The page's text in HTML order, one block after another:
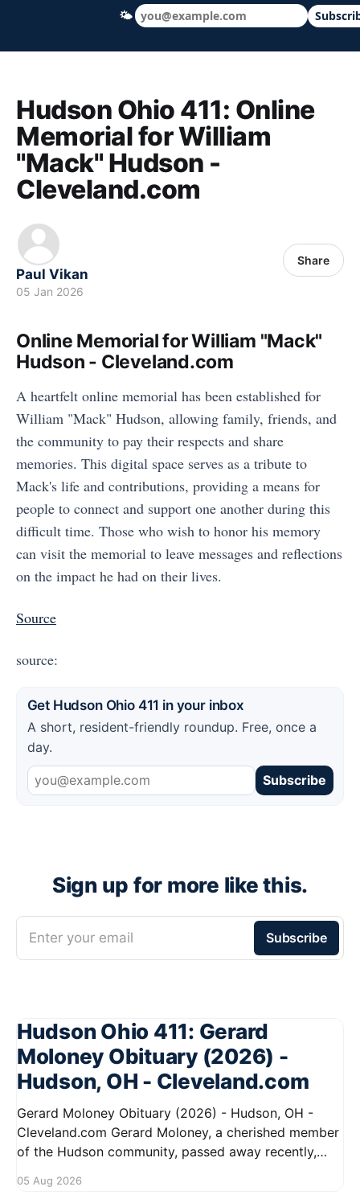
Hudson Ohio 411 — local news, schools
Hudson Ohio 411: Online
Memorial for William
"Mack" Hudson -
Cleveland.com
Paul Vikan
05 Jan 2026
Share
Online Memorial for William "Mack"
Hudson - Cleveland.com
A heartfelt online memorial has been established for
William "Mack" Hudson, allowing family, friends, and
the community to pay their respects and share
memories. This digital space serves as a tribute to
Mack's life and contributions, providing a means for
people to connect and support one another during this
difficult time. Those who wish to honor his memory
can visit the memorial to leave messages and reflections
on the impact he had on their lives.
Source
source:
Get Hudson Ohio 411 in your inbox
A short, resident-friendly roundup. Free, once a
day.
Subscribe
Sign up for more like this.
Enter your email Subscribe
Hudson Ohio 411: Gerard
Moloney Obituary (2026) -
Hudson, OH - Cleveland.com
Gerard Moloney Obituary (2026) - Hudson, OH -
Cleveland.com Gerard Moloney, a cherished member
of the Hudson community, passed away recently,
Residents remember him for his warm spirit and
05 Aug 2026
🌤